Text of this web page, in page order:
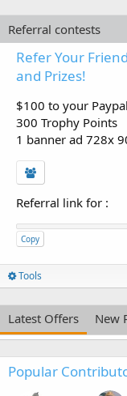
Referral contests
Refer Your
and Prizes!
$100 to your Paypal
300 Trophy Points
1 banner ad 728x
Referral link for :
Copy
Tools
Latest Offers New
Popular